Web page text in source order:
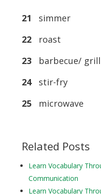
21 simmer
22roast
23barbecue/ grill
24stir-fry
25microwave
Related Posts
Learn Vocabulary
Communication
Learn Vocabulary